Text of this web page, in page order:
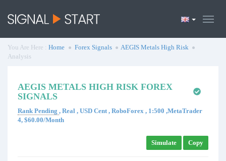
You Are Here : Home Forex Signals
AEGIS Metals High Risk
Analysis
AEGIS METALS HIGH RISK FOREX
SIGNALS
Rank Pending , Real , USD Cent , RoboForex , 1:500 ,MetaTrader
4, $60.00/Month
Simulate Copy